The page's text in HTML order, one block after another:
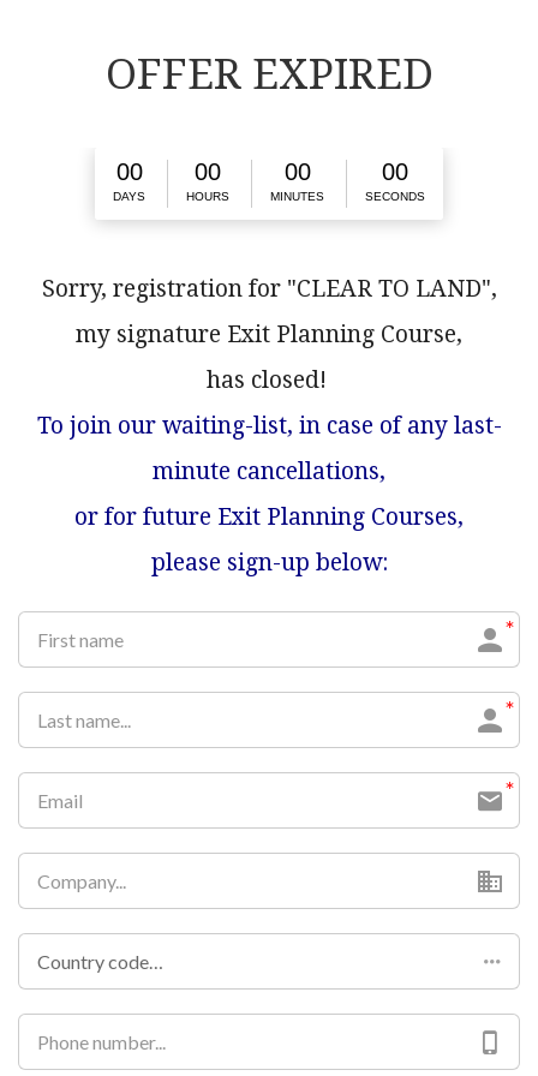
OFFER EXPIRED
00
DAYS
00
HOURS
00
MINUTES
00
SECONDS
Sorry, registration for "CLEAR TO LAND",
my signature Exit Planning Course,
has closed!
To join our waiting-list, in case of any last-
minute cancellations,
or for future Exit Planning Courses,
please sign-up below:
Country code…